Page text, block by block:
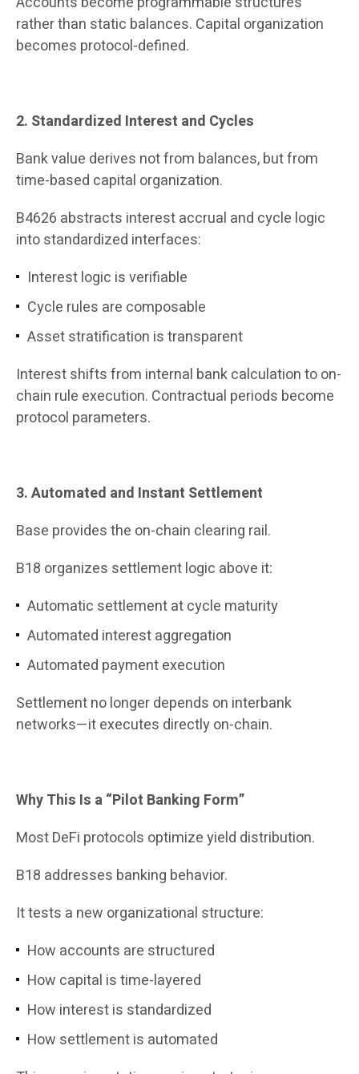
rather than static balances. Capital organization
becomes protocol-defined.
2. Standardized Interest and Cycles
Bank value derives not from balances, but from
time-based capital organization.
B4626 abstracts interest accrual and cycle logic
into standardized interfaces:
Interest logic is verifiable
Cycle rules are composable
Asset stratification is transparent
Interest shifts from internal bank calculation to on-
chain rule execution. Contractual periods become
protocol parameters.
3. Automated and Instant Settlement
Base provides the on-chain clearing rail.
B18 organizes settlement logic above it:
Automatic settlement at cycle maturity
Automated interest aggregation
Automated payment execution
Settlement no longer depends on interbank
networks—it executes directly on-chain.
Why This Is a “Pilot Banking Form”
Most DeFi protocols optimize yield distribution.
B18 addresses banking behavior.
It tests a new organizational structure:
How accounts are structured
How capital is time-layered
How interest is standardized
How settlement is automated